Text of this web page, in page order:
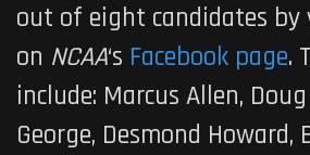
out of eight candidates by
on NCAA‘s Facebook page.
include: Marcus Allen,
George, Desmond Howard,